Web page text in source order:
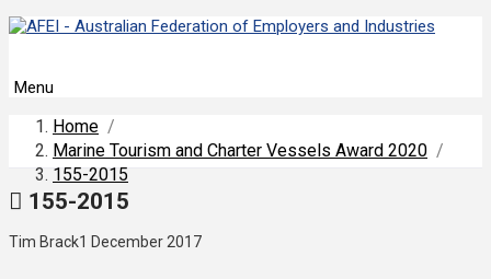
Menu
Home /
Marine Tourism and Charter Vessels Award 2020 /
155-2015
155-2015
Tim Brack1 December 2017